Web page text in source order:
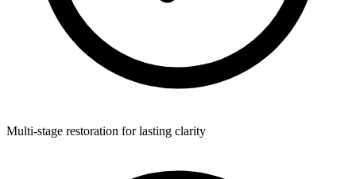
Multi-stage restoration for lasting clarity